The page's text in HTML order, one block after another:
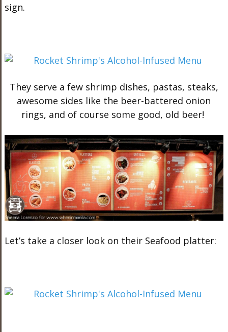
sign.
They serve a few shrimp dishes, pastas, steaks,
awesome sides like the beer-battered onion
rings, and of course some good, old beer!
Let’s take a closer look on their Seafood platter: